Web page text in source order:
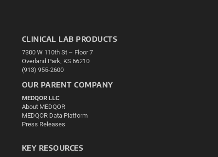
CLINICAL LAB PRODUCTS
7300 W 110th St – Floor 7
Overland Park, KS 66210
(913) 955-2600
OUR PARENT COMPANY
MEDQOR LLC
About MEDQOR
MEDQOR Data Platform
Press Releases
KEY RESOURCES